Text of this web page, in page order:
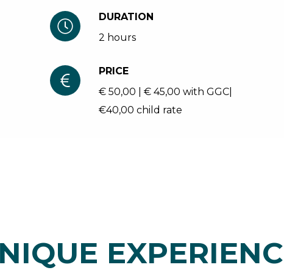
DURATION
2 hours
PRICE
€ 50,00 | € 45,00 with GGC|
€40,00 child rate